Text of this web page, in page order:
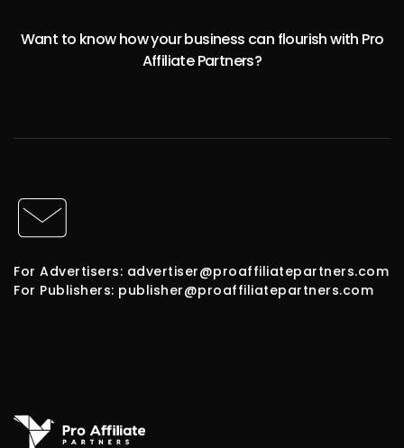
Want to know how your business can flourish with Pro
Affiliate Partners?
For Advertisers: advertiser@proaffiliatepartners.com
For Publishers: publisher@proaffiliatepartners.com